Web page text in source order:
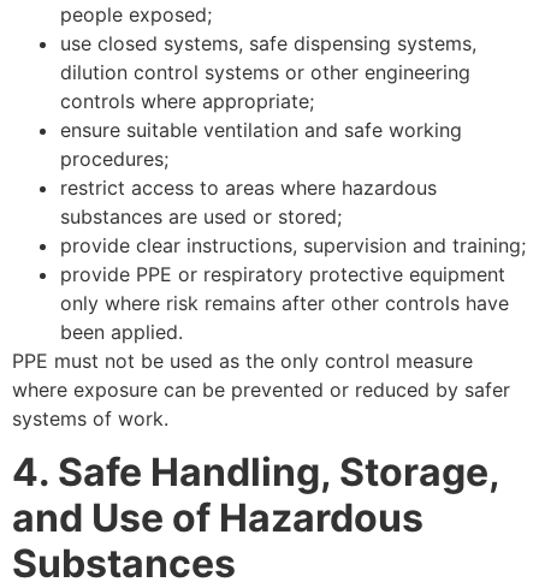
people exposed;
use closed systems, safe dispensing systems,
dilution control systems or other engineering
controls where appropriate;
ensure suitable ventilation and safe working
procedures;
restrict access to areas where hazardous
substances are used or stored;
provide clear instructions, supervision and training;
provide PPE or respiratory protective equipment
only where risk remains after other controls have
been applied.
PPE must not be used as the only control measure
where exposure can be prevented or reduced by safer
systems of work.
4. Safe Handling, Storage,
and Use of Hazardous
Substances